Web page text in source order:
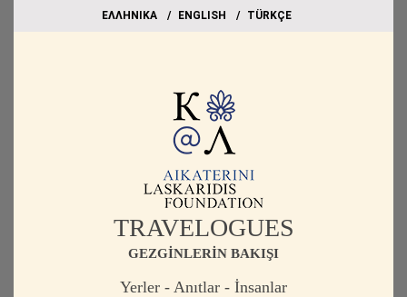
EΛΛΗΝΙΚΑ ΕΝGLISH TÜRKÇE
TRAVELOGUES
GEZGİNLERİN BAKIŞI
Yerler - Anıtlar - İnsanlar